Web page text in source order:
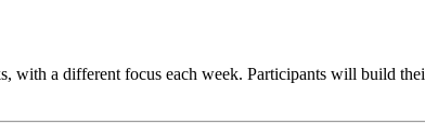
with a different focus each week. Participants will build